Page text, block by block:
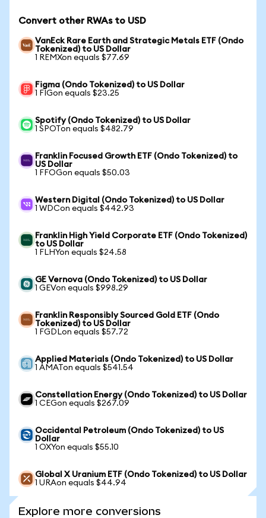
Convert other RWAs to USD
VanEck Rare Earth and Strategic Metals ETF (Ondo
Tokenized) to US Dollar
1 REMXon equals $77.69
Figma (Ondo Tokenized) to US Dollar
1 FIGon equals $23.25
Spotify (Ondo Tokenized) to US Dollar
1 SPOTon equals $482.79
Franklin Focused Growth ETF (Ondo Tokenized) to
US Dollar
1 FFOGon equals $50.03
Western Digital (Ondo Tokenized) to US Dollar
1 WDCon equals $442.93
Franklin High Yield Corporate ETF (Ondo Tokenized)
to US Dollar
1 FLHYon equals $24.58
GE Vernova (Ondo Tokenized) to US Dollar
1 GEVon equals $998.29
Franklin Responsibly Sourced Gold ETF (Ondo
Tokenized) to US Dollar
1 FGDLon equals $57.72
Applied Materials (Ondo Tokenized) to US Dollar
1 AMATon equals $541.54
Constellation Energy (Ondo Tokenized) to US Dollar
1 CEGon equals $267.09
Occidental Petroleum (Ondo Tokenized) to US
Dollar
1 OXYon equals $55.10
Global X Uranium ETF (Ondo Tokenized) to US Dollar
1 URAon equals $44.94
Explore more conversions